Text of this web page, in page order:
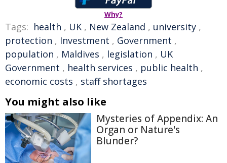
Why?
Tags: health , UK , New Zealand , university ,
protection , Investment , Government ,
population , Maldives , legislation , UK
Government , health services , public health ,
economic costs , staff shortages
You might also like
Mysteries of Appendix: An
Organ or Nature's
Blunder?